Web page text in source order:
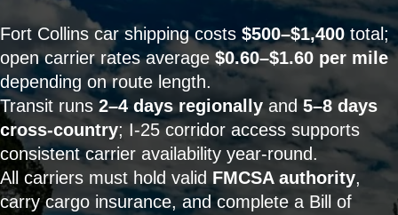
Fort Collins car shipping costs $500–$1,400 total;
open carrier rates average $0.60–$1.60 per mile
depending on route length.
Transit runs2–4 days regionally and 5–8 days
cross-country; I-25 corridor access supports
consistent carrier availability year-round.
All carriers must hold valid FMCSA authority,
carry cargo insurance, and complete a Bill of